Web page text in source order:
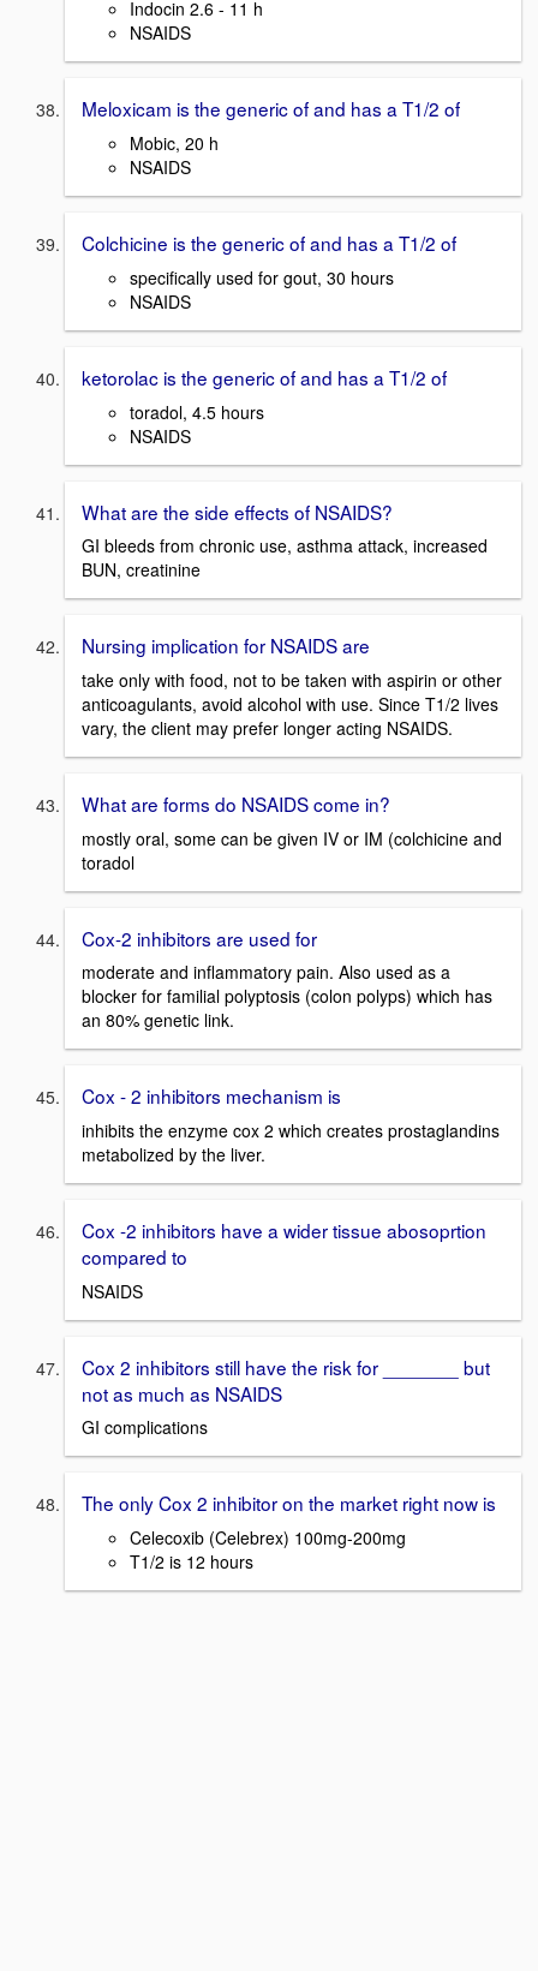
Indocin 2.6 - 11 h
NSAIDS
Meloxicam is the generic of and has a T1/2 of
Mobic, 20 h
NSAIDS
Colchicine is the generic of and has a T1/2 of
specifically used for gout, 30 hours
NSAIDS
ketorolac is the generic of and has a T1/2 of
toradol, 4.5 hours
NSAIDS
What are the side effects of NSAIDS?
GI bleeds from chronic use, asthma attack, increased
BUN, creatinine
Nursing implication for NSAIDS are
take only with food, not to be taken with aspirin or other
anticoagulants, avoid alcohol with use. Since T1/2 lives
vary, the client may prefer longer acting NSAIDS.
What are forms do NSAIDS come in?
mostly oral, some can be given IV or IM (colchicine and
toradol
Cox-2 inhibitors are used for
moderate and inflammatory pain. Also used as a
blocker for familial polyptosis (colon polyps) which has
an 80% genetic link.
Cox - 2 inhibitors mechanism is
inhibits the enzyme cox 2 which creates prostaglandins
metabolized by the liver.
Cox -2 inhibitors have a wider tissue abosoprtion
compared to
NSAIDS
Cox 2 inhibitors still have the risk for _______ but
not as much as NSAIDS
GI complications
The only Cox 2 inhibitor on the market right now is
Celecoxib (Celebrex) 100mg-200mg
T1/2 is 12 hours